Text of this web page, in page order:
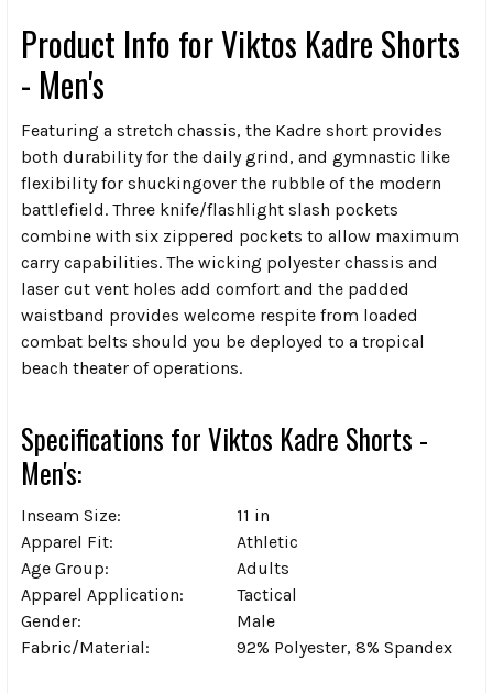
Product Info forViktos Kadre Shorts
- Men's
Featuring a stretch chassis, the Kadre short provides
both durability for the daily grind, and gymnastic like
flexibility for shuckingover the rubble of the modern
battlefield. Three knife/flashlight slash pockets
combine with six zippered pockets to allow maximum
carry capabilities. The wicking polyester chassis and
laser cut vent holes add comfort and the padded
waistband provides welcome respite from loaded
combat belts should you be deployed to a tropical
beach theater of operations.
Specifications for Viktos Kadre Shorts -
Men's:
Inseam Size:
11 in
Apparel Fit:
Athletic
Age Group:
Adults
Apparel Application:
Tactical
Gender:
Male
Fabric/Material:
92% Polyester, 8% Spandex